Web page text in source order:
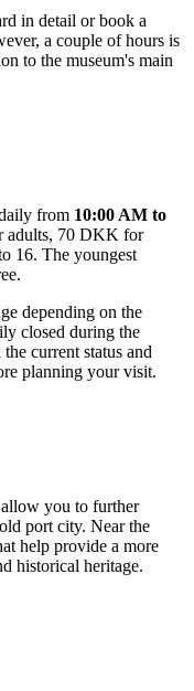
in detail or book a
a couple of hours is
to the museum's main
from 10:00 AM to
adults, 70 DKK for
16. The youngest
depending on the
closed during the
current status and
planning your visit.
you to further
port city. Near the
help provide a more
historical heritage.